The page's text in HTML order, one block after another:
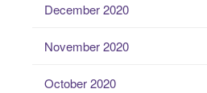
December 2020
November 2020
October 2020